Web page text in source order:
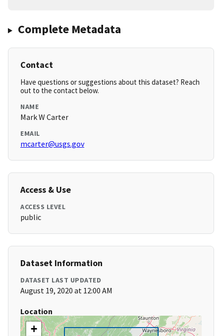
Complete Metadata
Contact
Have questions or suggestions about this dataset? Reach
out to the contact below.
NAME
Mark W Carter
EMAIL
mcarter@usgs.gov
Access & Use
ACCESS LEVEL
public
Dataset Information
DATASET LAST UPDATED
August 19, 2020 at 12:00 AM
Location
+